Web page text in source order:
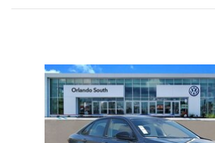
Slide 1 of 7